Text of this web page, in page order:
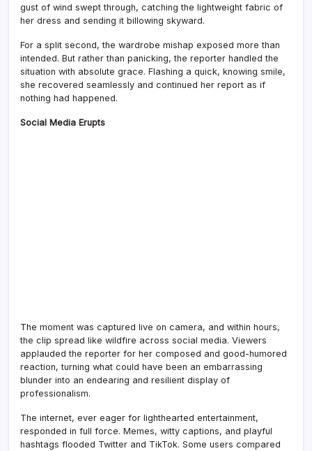
gust of wind swept through, catching the lightweight fabric of
her dress and sending it billowing skyward.
For a split second, the wardrobe mishap exposed more than
intended. But rather than panicking, the reporter handled the
situation with absolute grace. Flashing a quick, knowing smile,
she recovered seamlessly and continued her report as if
nothing had happened.
Social Media Erupts
The moment was captured live on camera, and within hours,
the clip spread like wildfire across social media. Viewers
applauded the reporter for her composed and good-humored
reaction, turning what could have been an embarrassing
blunder into an endearing and resilient display of
professionalism.
The internet, ever eager for lighthearted entertainment,
responded in full force. Memes, witty captions, and playful
hashtags flooded Twitter and TikTok. Some users compared